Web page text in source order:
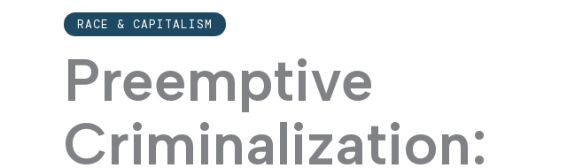
RACE & CAPITALISM
Preemptive
Criminalization: